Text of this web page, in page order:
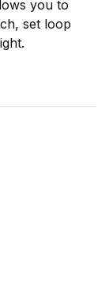
you to
set loop